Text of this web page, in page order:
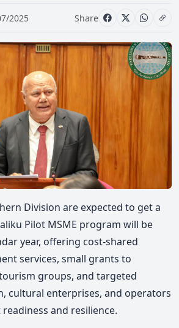
2025 Share
Division are expected to get a
Pilot MSME program will be
year, offering cost-shared
services, small grants to
groups, and targeted
cultural enterprises, and operators
and resilience.